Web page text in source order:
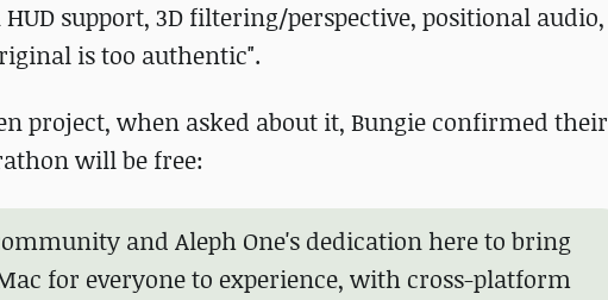
support, 3D filtering/perspective, positional audio,
is too authentic".
project, when asked about it, Bungie confirmed their
will be free:
and Aleph One's dedication here to bring
for everyone to experience, with cross-platform